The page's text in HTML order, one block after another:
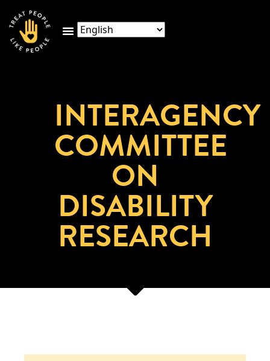
INTERAGENCY
COMMITTEE
ON
DISABILITY
RESEARCH